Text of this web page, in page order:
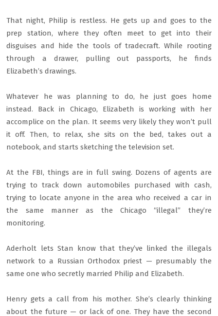
That night, Philip is restless. He gets up and goes to the
prep station, where they often meet to get into their
disguises and hide the tools of tradecraft. While rooting
through a drawer, pulling out passports, he finds
Elizabeth’s drawings.
Whatever he was planning to do, he just goes home
instead. Back in Chicago, Elizabeth is working with her
accomplice on the plan. It seems very likely they won’t pull
it off. Then, to relax, she sits on the bed, takes out a
notebook, and starts sketching the television set.
At the FBI, things are in full swing. Dozens of agents are
trying to track down automobiles purchased with cash,
trying to locate anyone in the area who received a car in
the same manner as the Chicago “illegal” they’re
monitoring.
Aderholt lets Stan know that they’ve linked the illegals
network to a Russian Orthodox priest — presumably the
same one who secretly married Philip and Elizabeth.
Henry gets a call from his mother. She’s clearly thinking
about the future — or lack of one. They have the second